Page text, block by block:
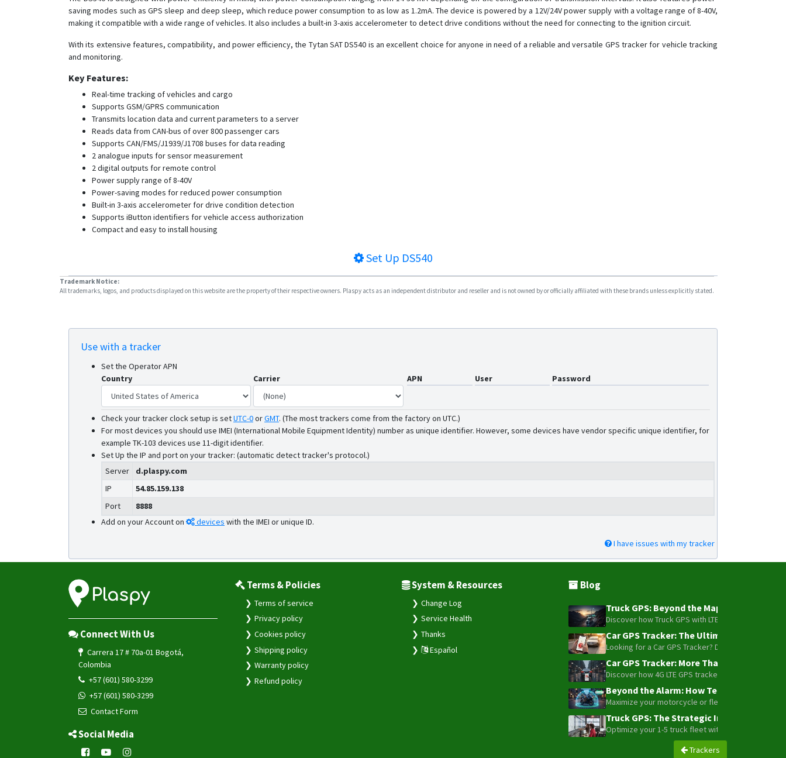
saving modes such as GPS sleep and deep sleep, which reduce power consumption to as low as 1.2mA. The device is powered by a 12V/24V power supply with a voltage range of 8-40V,
making it compatible with a wide range of vehicles. It also includes a built-in 3-axis accelerometer to detect drive conditions without the need for connecting to the ignition circuit.
With its extensive features, compatibility, and power efficiency, the Tytan SAT DS540 is an excellent choice for anyone in need of a reliable and versatile GPS tracker for vehicle tracking
and monitoring.
Key Features:
Real-time tracking of vehicles and cargo
Supports GSM/GPRS communication
Transmits location data and current parameters to a server
Reads data from CAN-bus of over 800 passenger cars
Supports CAN/FMS/J1939/J1708 buses for data reading
2 analogue inputs for sensor measurement
2 digital outputs for remote control
Power supply range of 8-40V
Power-saving modes for reduced power consumption
Built-in 3-axis accelerometer for drive condition detection
Supports iButton identifiers for vehicle access authorization
Compact and easy to install housing
Set Up DS540
Trademark Notice:
All trademarks, logos, and products displayed on this website are the property of their respective owners. Plaspy acts as an independent distributor and reseller and is not owned by or officially affiliated with these brands unless explicitly stated.
Trackers
Use with a tracker
Set the Operator APN
Country
Carrier APN User Password
Check your tracker clock setup is setUTC-0orGMT. (The most trackers come from the factory on UTC.)
For most devices you should use IMEI (International Mobile Equipment Identity) number as unique identifier. However, some devices have vendor specific unique identifier, for
example TK-103 devices use 11-digit identifier.
Set Up the IP and port on your tracker: (automatic detect tracker's protocol.)
Server
d.plaspy.com
IP
54.85.159.138
Port
8888
Add on your Account on
devices with the IMEI or unique ID.
I have issues with my tracker
Connect With Us
Carrera 17 # 70a-01 Bogotá,
Colombia
+57 (601) 580-3299
+57 (601) 580-3299
Contact Form
Social Media
Terms & Policies
Terms of service
Privacy policy
Cookies policy
Shipping policy
Warranty policy
Refund policy
System & Resources
Change Log
Service Health
Thanks
Español
Blog
Truck GPS: Beyond the Map – How to
Discover how Truck GPS with LTE technology
Car GPS Tracker: The Ultimate Guide to
Looking for a Car GPS Tracker? Don't settle for
Car GPS Tracker: More Than Just a Dot on
Discover how 4G LTE GPS trackers have
Beyond the Alarm: How Telemetry and
Maximize your motorcycle or fleet security with
Truck GPS: The Strategic Investment
Optimize your 1-5 truck fleet with GPS tracking.